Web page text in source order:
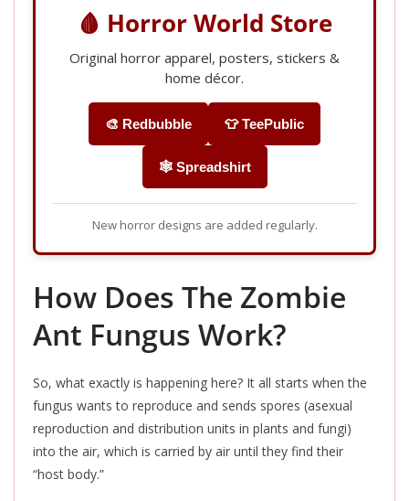
🩸 Horror World Store
Original horror apparel, posters, stickers &
home décor.
🎨 Redbubble 👕 TeePublic
🕸️ Spreadshirt
New horror designs are added regularly.
How Does The Zombie
Ant Fungus Work?
So, what exactly is happening here? It all starts when the
fungus wants to reproduce and sends spores (asexual
reproduction and distribution units in plants and fungi)
into the air, which is carried by air until they find their
“host body.”